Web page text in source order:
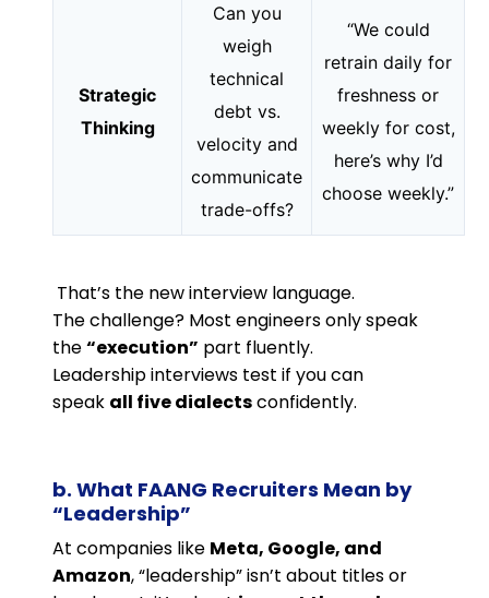
Strategic
Thinking
Can you
weigh
technical
debt vs.
velocity and
communicate
trade-offs?
“We could
retrain daily for
freshness or
weekly for cost,
here’s why I’d
choose weekly.”
That’s the new interview language.
The challenge? Most engineers only speak
the“execution” part fluently.
Leadership interviews test if you can
speak all five dialectsconfidently.
b. What FAANG Recruiters Mean by
“Leadership”
At companies like Meta, Google, and
Amazon, “leadership” isn’t about titles or